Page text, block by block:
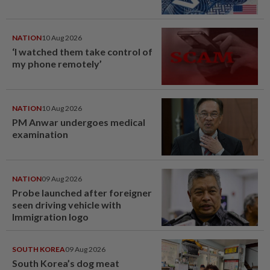
NATION10 Aug 2026
‘I watched them take control of
my phone remotely’
NATION10 Aug 2026
PM Anwar undergoes medical
examination
NATION09 Aug 2026
Probe launched after foreigner
seen driving vehicle with
Immigration logo
SOUTH KOREA09 Aug 2026
South Korea’s dog meat